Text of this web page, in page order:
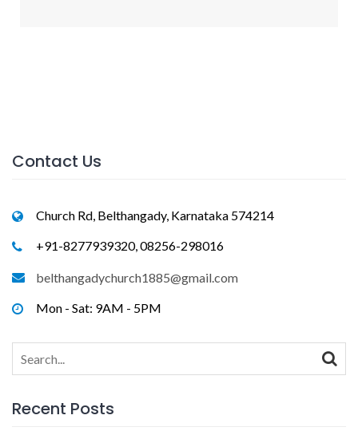
Contact Us
Church Rd, Belthangady, Karnataka 574214
+91-8277939320, 08256-298016
belthangadychurch1885@gmail.com
Mon - Sat: 9AM - 5PM
Search
for:
Recent Posts